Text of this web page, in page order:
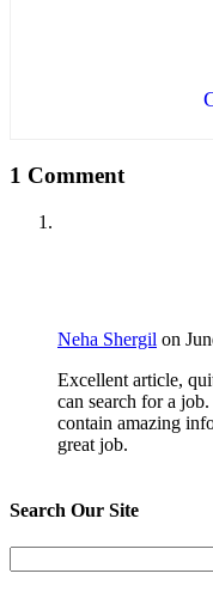
1 Comment
Neha Shergil on
Excellent article,
can search for a
contain amazing
great job.
Search Our Site
for: